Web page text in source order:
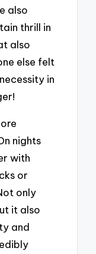
also
thrill in
also
else felt
in
nights
with
or
only
it also
and